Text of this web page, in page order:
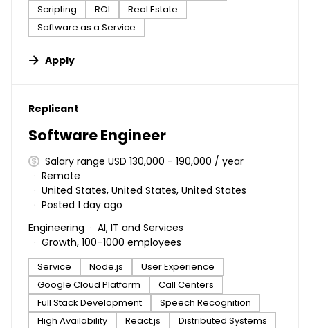
Scripting
ROI
Real Estate
Software as a Service
Apply
#LI-DNI
Replicant
Software Engineer
Salary range USD 130,000 - 190,000 / year
Remote
United States, United States, United States
Posted 1 day ago
Engineering
AI, IT and Services
Growth, 100–1000 employees
Service Node.js
User Experience
Google Cloud Platform
Call Centers
Full Stack Development
Speech Recognition
High Availability
React.js Distributed Systems